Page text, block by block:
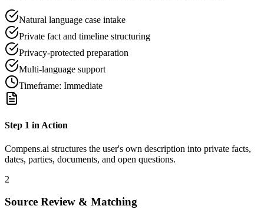
Natural language case intake
Private fact and timeline structuring
Privacy-protected preparation
Multi-language support
Timeframe: Immediate
Step 1 in Action
Compens.ai structures the user's own description into private facts,
dates, parties, documents, and open questions.
2
Source Review & Matching